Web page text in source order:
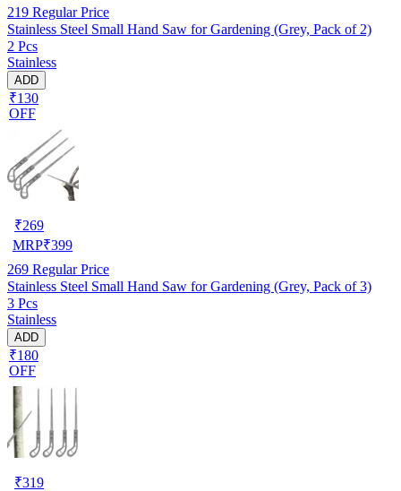
219 Regular Price
Stainless Steel Small Hand Saw for Gardening (Grey, Pack of 2)
2 Pcs
Stainless
ADD
₹130
OFF
₹269
MRP₹399
269 Regular Price
Stainless Steel Small Hand Saw for Gardening (Grey, Pack of 3)
3 Pcs
Stainless
ADD
₹180
OFF
₹319